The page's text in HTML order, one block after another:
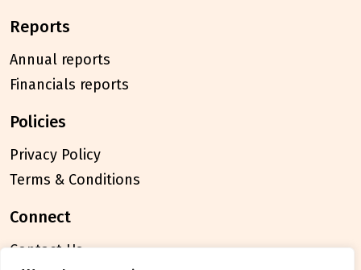
reports
Annual reports
Financials reports
policies
Privacy Policy
Terms & Conditions
connect
Contact Us